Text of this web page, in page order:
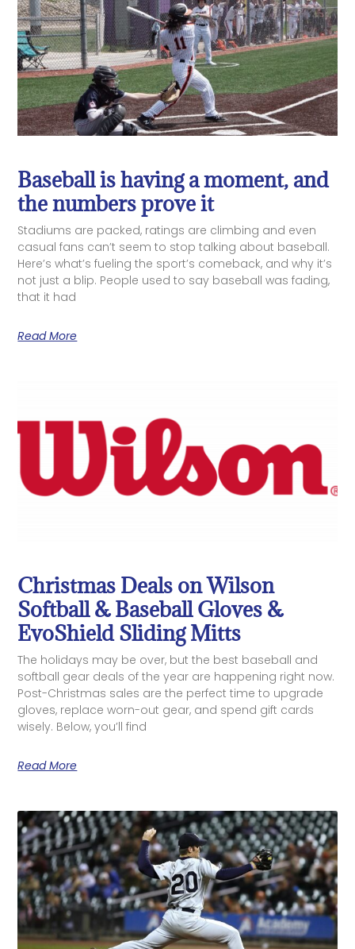
Baseball is having a moment, and
the numbers prove it
Stadiums are packed, ratings are climbing and even
casual fans can’t seem to stop talking about baseball.
Here’s what’s fueling the sport’s comeback, and why it’s
not just a blip. People used to say baseball was fading,
that it had
Read More
Christmas Deals on Wilson
Softball & Baseball Gloves &
EvoShield Sliding Mitts
The holidays may be over, but the best baseball and
softball gear deals of the year are happening right now.
Post-Christmas sales are the perfect time to upgrade
gloves, replace worn-out gear, and spend gift cards
wisely. Below, you’ll find
Read More